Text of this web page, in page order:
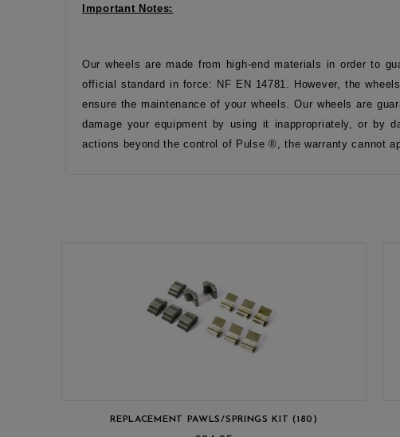
Important Notes:
Our wheels are made from high-end materials in order to
official standard in force: NF EN 14781. However, the
ensure the maintenance of your wheels. Our wheels are
damage your equipment by using it inappropriately, or by
actions beyond the control of Pulse ®, the warranty cannot
REPLACEMENT PAWLS/SPRINGS KIT (180)